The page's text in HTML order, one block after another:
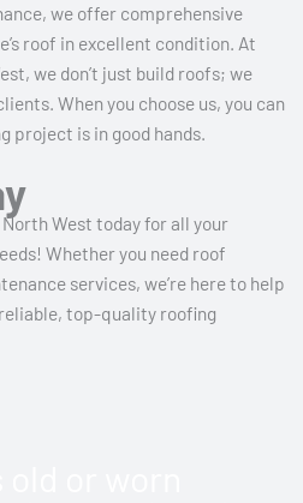
we offer comprehensive
roof in excellent condition. At
we don’t just build roofs; we
When you choose us, you can
project is in good hands.
West today for all your
Whether you need roof
services, we’re here to help
top-quality roofing